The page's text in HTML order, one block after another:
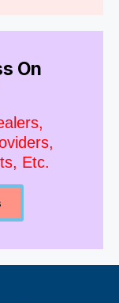
On
Etc.